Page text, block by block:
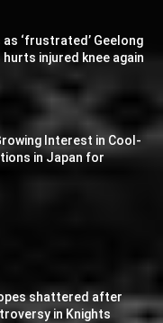
‘frustrated’ Geelong
injured knee again
Interest in Cool-
in Japan for
shattered after
in Knights